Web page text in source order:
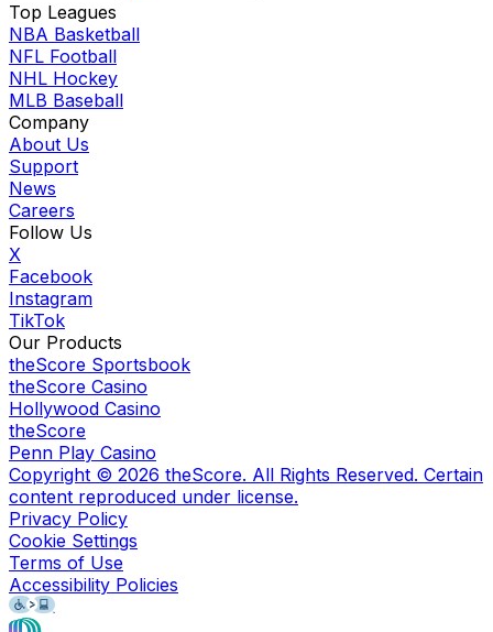
Top Leagues
NBA Basketball
NFL Football
NHL Hockey
MLB Baseball
Company
About Us
Support
News
Careers
Follow Us
X
Facebook
Instagram
TikTok
Our Products
theScore Sportsbook
theScore Casino
Hollywood Casino
theScore
Penn Play Casino
Copyright © 2026 theScore. All Rights Reserved. Certain
content reproduced under license.
Privacy Policy
Cookie Settings
Terms of Use
Accessibility Policies